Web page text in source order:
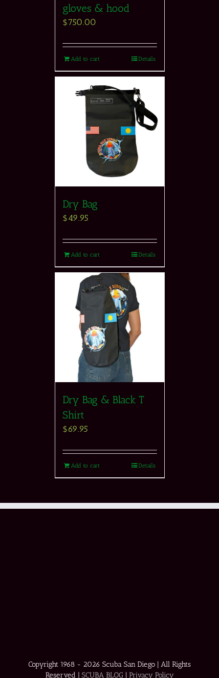
gloves & hood
$750.00
Add to cart Details
Dry Bag
$49.95
Add to cart Details
Dry Bag & Black T
Shirt
$69.95
Add to cart Details
Copyright 1968 - 2026 Scuba San Diego | All Rights
Reserved | SCUBA BLOG| Privacy Policy